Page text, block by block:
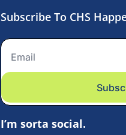
Subscribe To CHS
I’m sorta social.